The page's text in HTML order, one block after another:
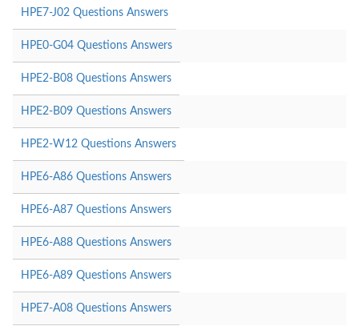
HPE7-J02 Questions Answers
HPE0-G04 Questions Answers
HPE2-B08 Questions Answers
HPE2-B09 Questions Answers
HPE2-W12 Questions Answers
HPE6-A86 Questions Answers
HPE6-A87 Questions Answers
HPE6-A88 Questions Answers
HPE6-A89 Questions Answers
HPE7-A08 Questions Answers